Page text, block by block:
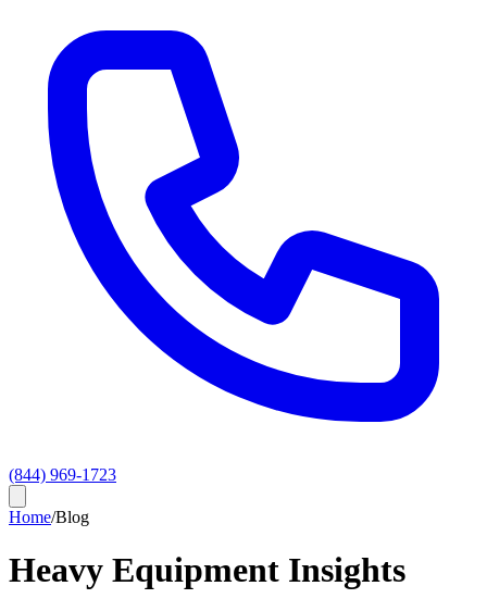
(844) 969-1723
Home/Blog
Heavy Equipment Insights